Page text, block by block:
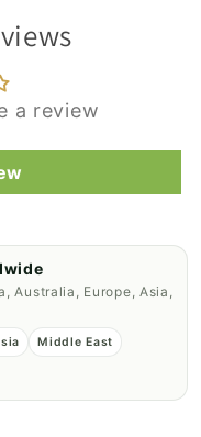
a review
Australia, Europe, Asia,
Middle East